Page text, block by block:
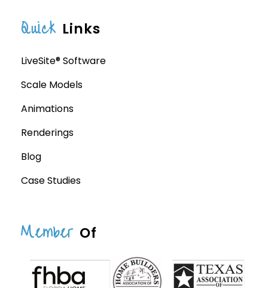
Quick Links
LiveSite® Software
Scale Models
Animations
Renderings
Blog
Case Studies
Member Of